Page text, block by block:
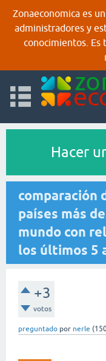
Zonaeconomica es
administradores y
conocimientos.
Hacer
comparación
países más
mundo con
los últimos 5
+3
votos
preguntado por nerle (